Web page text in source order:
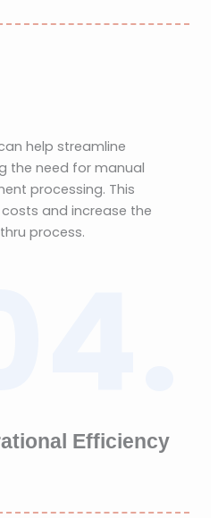
help streamline
the need for manual
processing. This
and increase the
process.
Efficiency